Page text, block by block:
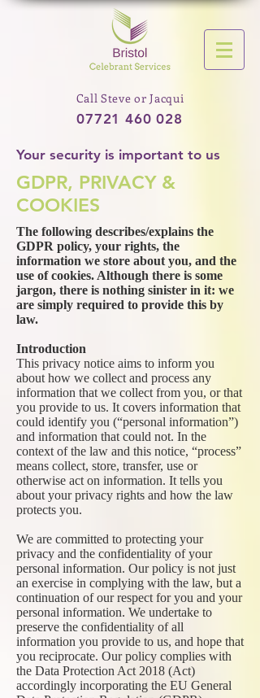
Call Steve or Jacqui
07721 460 028
Your security is important to us
GDPR, PRIVACY &
COOKIES
The following describes/explains the
GDPR policy, your rights, the
information we store about you, and the
use of cookies. Although there is some
jargon, there is nothing sinister in it: we
are simply required to provide this by
law.
Introduction
This privacy notice aims to inform you
about how we collect and process any
information that we collect from you, or that
you provide to us. It covers information that
could identify you (“personal information”)
and information that could not. In the
context of the law and this notice, “process”
means collect, store, transfer, use or
otherwise act on information. It tells you
about your privacy rights and how the law
protects you.
We are committed to protecting your
privacy and the confidentiality of your
personal information. Our policy is not just
an exercise in complying with the law, but a
continuation of our respect for you and your
personal information. We undertake to
preserve the confidentiality of all
information you provide to us, and hope that
you reciprocate. Our policy complies with
the Data Protection Act 2018 (Act)
accordingly incorporating the EU General